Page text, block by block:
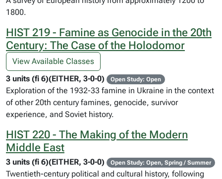
1800.
HIST 219 - Famine as Genocide in the 20th
Century: The Case of the Holodomor
View Available Classes
3 units (fi 6)(EITHER, 3-0-0)
Open Study: Open
Exploration of the 1932-33 famine in Ukraine in the context
of other 20th century famines, genocide, survivor
experience, and Soviet history.
HIST 220 - The Making of the Modern
Middle East
3 units (fi 6)(EITHER, 3-0-0) Open Study: Open, Spring / Summer
Twentieth-century political and cultural history, following